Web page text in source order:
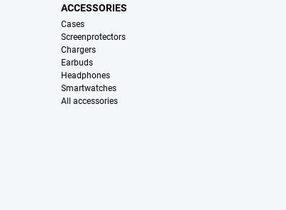
ACCESSORIES
Cases
Screenprotectors
Chargers
Earbuds
Headphones
Smartwatches
All accessories